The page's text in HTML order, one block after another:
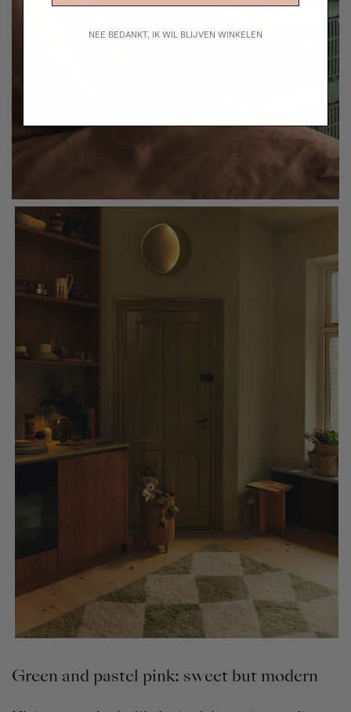
Green and pastel pink: sweet but modern
NEE BEDANKT, IK WIL BLIJVEN WINKELEN